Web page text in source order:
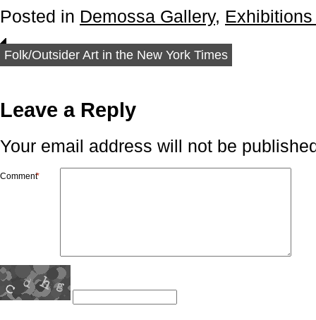
Posted in Demossa Gallery,
Folk/Outsider Art in the New York Times
Leave a Reply
Your email address will not be
Comment
*